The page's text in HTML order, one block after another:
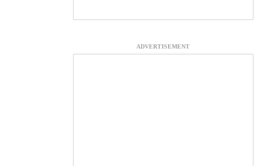
ADVERTISEMENT